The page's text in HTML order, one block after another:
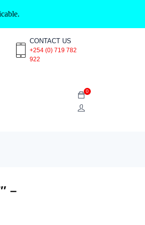
CONTACT US
+254 (0) 719 782
922
0
–